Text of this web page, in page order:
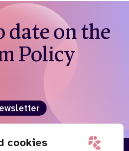
cookies
date on the
Policy